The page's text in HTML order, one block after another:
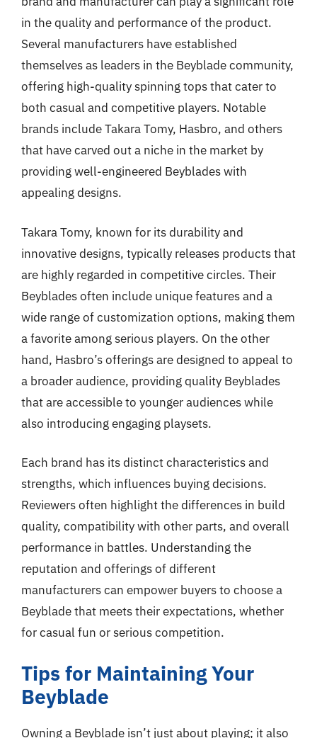
in the quality and performance of the product.
Several manufacturers have established
themselves as leaders in the Beyblade community,
offering high-quality spinning tops that cater to
both casual and competitive players. Notable
brands include Takara Tomy, Hasbro, and others
that have carved out a niche in the market by
providing well-engineered Beyblades with
appealing designs.
Takara Tomy, known for its durability and
innovative designs, typically releases products that
are highly regarded in competitive circles. Their
Beyblades often include unique features and a
wide range of customization options, making them
a favorite among serious players. On the other
hand, Hasbro’s offerings are designed to appeal to
a broader audience, providing quality Beyblades
that are accessible to younger audiences while
also introducing engaging playsets.
Each brand has its distinct characteristics and
strengths, which influences buying decisions.
Reviewers often highlight the differences in build
quality, compatibility with other parts, and overall
performance in battles. Understanding the
reputation and offerings of different
manufacturers can empower buyers to choose a
Beyblade that meets their expectations, whether
for casual fun or serious competition.
Tips for Maintaining Your
Beyblade
Owning a Beyblade isn’t just about playing; it also